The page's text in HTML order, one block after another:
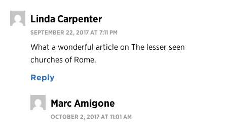
Linda Carpenter
SEPTEMBER 22, 2017 AT 7:11 PM
What a wonderful article on The lesser seen
churches of Rome.
Reply
Marc Amigone
OCTOBER 2, 2017 AT 11:01 AM